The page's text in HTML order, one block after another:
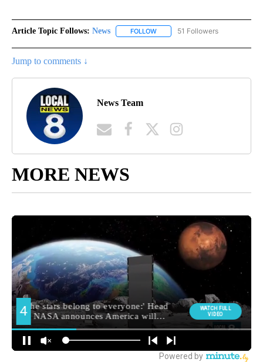
Article Topic Follows: News FOLLOW FOLLOW "NEWS" TO RECEIVE
51 Followers
Jump to comments ↓
News Team
MORE NEWS